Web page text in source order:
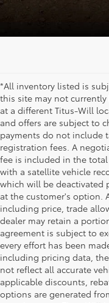
*All inventory listed is
this site may not
at a different Titus-Will
and offers are subject to
payments do not include
registration fees. A
fee is included in the
with a satellite vehicle
which will be deactivated
at the customer's option.
including price, trade
dealer may retain a
agreement is subject to
every effort has been
including pricing data,
not reflect all accurate
applicable discounts,
options are generated